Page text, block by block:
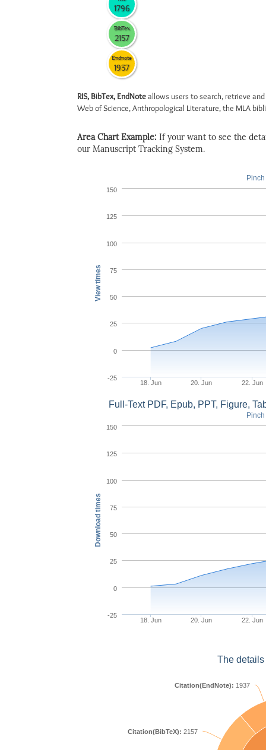
1796
BibTex
2157
Endnote
1937
RIS, BibTex, EndNoteallows users to search, retrieve
Web of Science, Anthropological Literature, the MLA
Area Chart Example: If your want to see the
our Manuscript Tracking System.
View times
18. Jun 20. Jun 22. Jun
-25
0
25
50
75
100
125
150
Download times
Full-Text PDF, Epub, PPT, Figure,
18. Jun 20. Jun 22. Jun
-25
0
25
50
75
100
125
150
The
Citation(BibTeX): 2157
Citation(EndNote): 1937